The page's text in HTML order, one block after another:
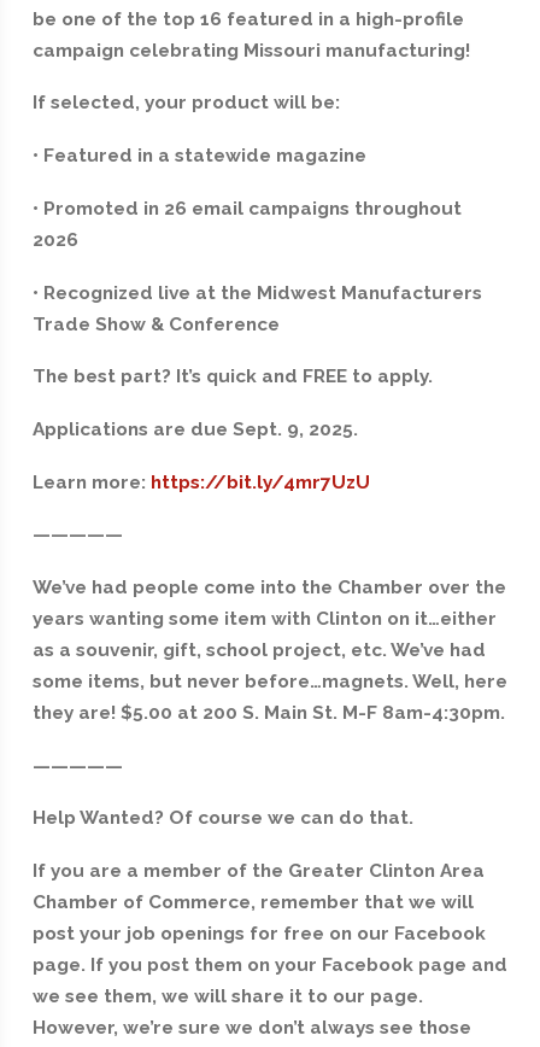
be one of the top 16 featured in a high-profile
campaign celebrating Missouri manufacturing!
If selected, your product will be:
• Featured in a statewide magazine
• Promoted in 26 email campaigns throughout
2026
• Recognized live at the Midwest Manufacturers
Trade Show & Conference
The best part? It’s quick and FREE to apply.
Applications are due Sept. 9, 2025.
Learn more: https://bit.ly/4mr7UzU
—————
We’ve had people come into the Chamber over the
years wanting some item with Clinton on it…either
as a souvenir, gift, school project, etc. We’ve had
some items, but never before…magnets. Well, here
they are! $5.00 at 200 S. Main St. M-F 8am-4:30pm.
—————
Help Wanted? Of course we can do that.
If you are a member of the Greater Clinton Area
Chamber of Commerce, remember that we will
post your job openings for free on our Facebook
page. If you post them on your Facebook page and
we see them, we will share it to our page.
However, we’re sure we don’t always see those